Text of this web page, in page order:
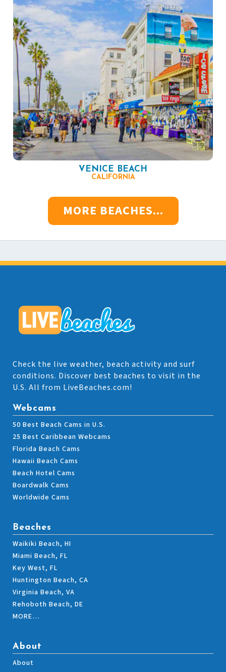
VENICE BEACH
CALIFORNIA
MORE BEACHES...
Check the live weather, beach activity and surf
conditions. Discover best beaches to visit in the
U.S. All from LiveBeaches.com!
Webcams
50 Best Beach Cams in U.S.
25 Best Caribbean Webcams
Florida Beach Cams
Hawaii Beach Cams
Beach Hotel Cams
Boardwalk Cams
Worldwide Cams
Beaches
Waikiki Beach, HI
Miami Beach, FL
Key West, FL
Huntington Beach, CA
Virginia Beach, VA
Rehoboth Beach, DE
MORE…
About
About